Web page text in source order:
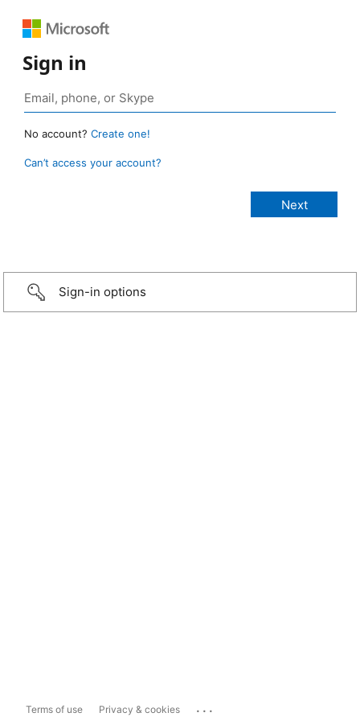
Sign in
No account? Create one!
Can’t access your account?
Sign-in options
Terms of use Privacy & cookies ...